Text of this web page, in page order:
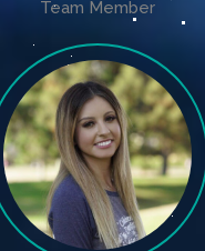
Team Member